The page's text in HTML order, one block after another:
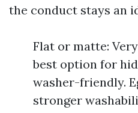
the conduct stays an
Flat or matte:
best option for
washer-friendly.
stronger